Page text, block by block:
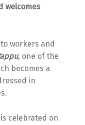
welcomes
workers and
, one of the
becomes a
in
celebrated on